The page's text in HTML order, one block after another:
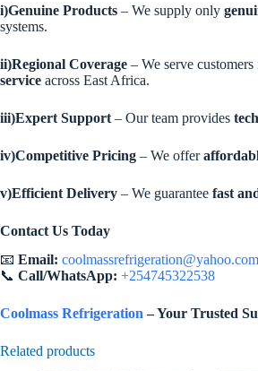
i)Genuine Products – We supply only
systems.
ii)Regional Coverage – We serve customers
service across East Africa.
iii)Expert Support – Our team provides
iv)Competitive Pricing – We offer
v)Efficient Delivery – We guarantee fast
Contact Us Today
📧 Email: coolmassrefrigeration@yahoo.com
📞 Call/WhatsApp: +254745322538
Coolmass Refrigeration – Your Trusted
Related products